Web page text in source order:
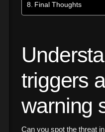
Final Thoughts
triggers
warning
Can you spot the threat